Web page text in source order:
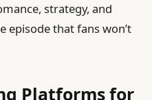
strategy, and
episode that fans won’t
Platforms for